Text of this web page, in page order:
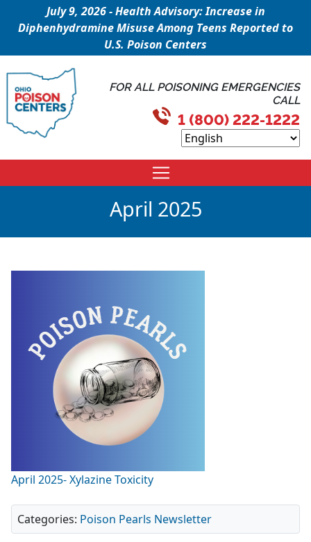
July 9, 2026 - Health Advisory: Increase in
Diphenhydramine Misuse Among Teens Reported to
U.S. Poison Centers
FOR ALL POISONING EMERGENCIES
CALL
1 (800) 222-1222
April 2025
April 2025- Xylazine Toxicity
Categories: Poison Pearls Newsletter